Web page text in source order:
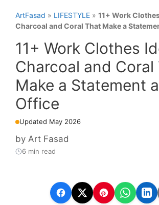
ArtFasad » LIFESTYLE » 11+ Work
Charcoal and Coral That Make a
11+ Work Clothes
Charcoal and Coral
Make a Statement
Office
Updated May 2026
by Art Fasad
6 min read